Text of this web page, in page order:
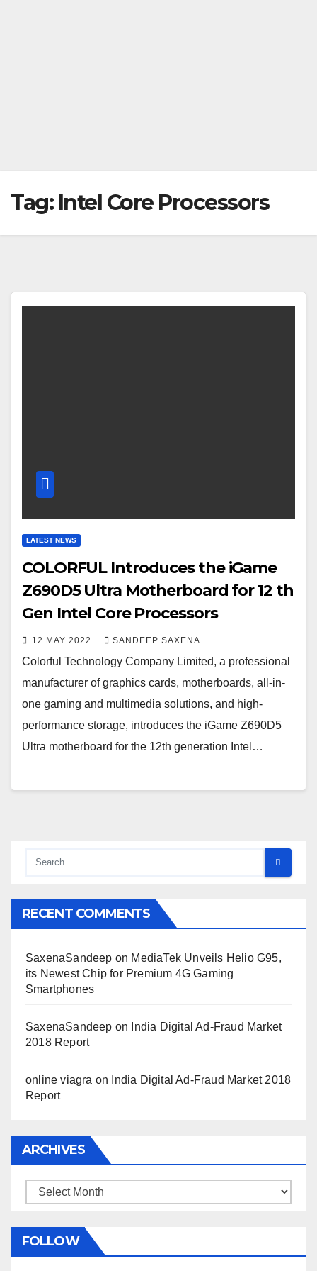
Tag: Intel Core Processors
LATEST NEWS
COLORFUL Introduces the iGame
Z690D5 Ultra Motherboard for 12 th
Gen Intel Core Processors
12 MAY 2022 SANDEEP SAXENA
Colorful Technology Company Limited, a professional
manufacturer of graphics cards, motherboards, all-in-
one gaming and multimedia solutions, and high-
performance storage, introduces the iGame Z690D5
Ultra motherboard for the 12th generation Intel…
RECENT COMMENTS
SaxenaSandeep on MediaTek Unveils Helio G95,
its Newest Chip for Premium 4G Gaming
Smartphones
SaxenaSandeep on
India Digital Ad-Fraud Market
2018 Report
online viagra on
India Digital Ad-Fraud Market 2018
Report
ARCHIVES
Archives
FOLLOW